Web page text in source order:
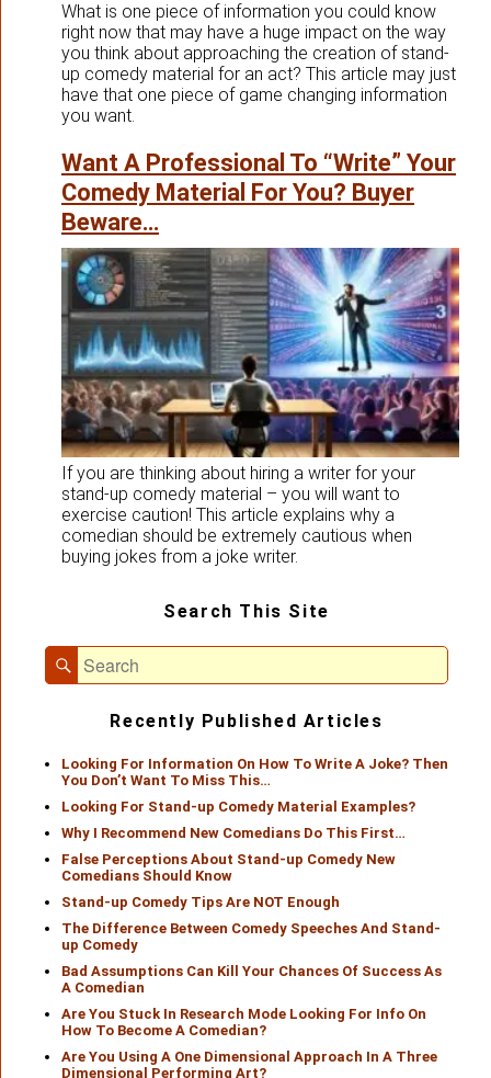
What is one piece of information you could know
right now that may have a huge impact on the way
you think about approaching the creation of stand-
up comedy material for an act? This article may just
have that one piece of game changing information
you want.
Want A Professional To “Write” Your
Comedy Material For You? Buyer
Beware…
If you are thinking about hiring a writer for your
stand-up comedy material – you will want to
exercise caution! This article explains why a
comedian should be extremely cautious when
buying jokes from a joke writer.
Area
Search This Site
Search
for:
Search
Recently Published Articles
Looking For Information On How To Write A Joke? Then
You Don’t Want To Miss This…
Looking For Stand-up Comedy Material Examples?
Why I Recommend New Comedians Do This First…
False Perceptions About Stand-up Comedy New
Comedians Should Know
Stand-up Comedy Tips Are NOT Enough
The Difference Between Comedy Speeches And Stand-
up Comedy
Bad Assumptions Can Kill Your Chances Of Success As
A Comedian
Are You Stuck In Research Mode Looking For Info On
How To Become A Comedian?
Are You Using A One Dimensional Approach In A Three
Dimensional Performing Art?